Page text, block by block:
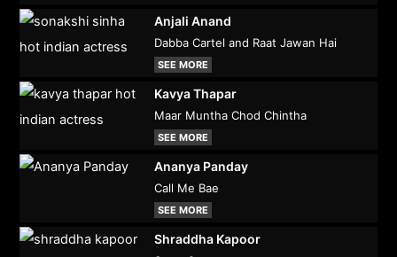
Anjali Anand
Dabba Cartel and Raat Jawan Hai
SEE MORE
Kavya Thapar
Maar Muntha Chod Chintha
SEE MORE
Ananya Panday
Call Me Bae
SEE MORE
Shraddha Kapoor